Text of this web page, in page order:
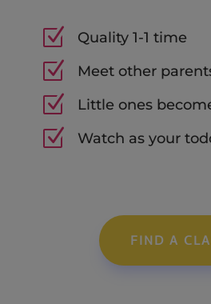
Z Quality 1-1 time
Z Meet other
Z Little ones
Z Watch as your
FIND A